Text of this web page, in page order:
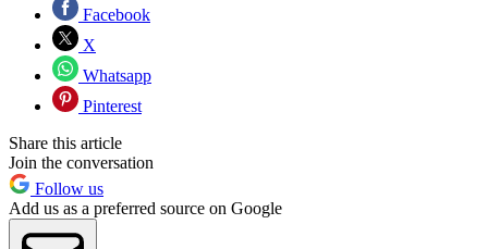
Facebook
X
Whatsapp
Pinterest
Share this article
Join the conversation
Follow us
Add us as a preferred source on Google